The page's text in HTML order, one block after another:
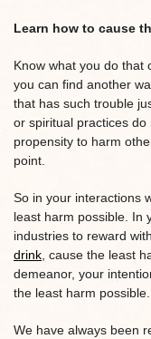
Learn how to cause
Know what you do that
you can find another
that has such trouble
or spiritual practices
propensity to harm
point.
So in your interactions
least harm possible. In
industries to reward
drink, cause the least
demeanor, your
the least harm possible.
We have always been